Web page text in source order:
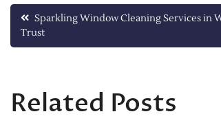
Post
navigation
Sparkling Window Cleaning Services in
Trust
Related Posts